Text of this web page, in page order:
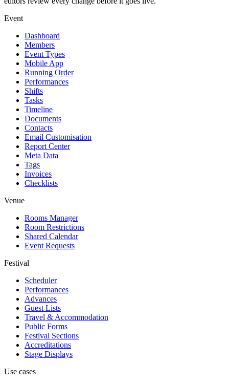
Event
Dashboard
Members
Event Types
Mobile App
Running Order
Performances
Shifts
Tasks
Timeline
Documents
Contacts
Email Customisation
Report Center
Meta Data
Tags
Invoices
Checklists
Venue
Rooms Manager
Room Restrictions
Shared Calendar
Event Requests
Festival
Scheduler
Performances
Advances
Guest Lists
Travel & Accommodation
Public Forms
Festival Sections
Accreditations
Stage Displays
Use cases